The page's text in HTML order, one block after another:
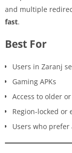
and multiple
fast.
Best For
Users in Zaranj
Gaming APKs
Access to older
Region-locked or
Users who